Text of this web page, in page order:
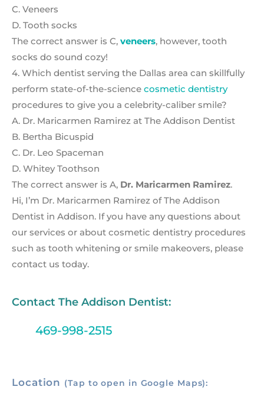
C. Veneers
D. Tooth socks
The correct answer is C, veneers, however, tooth
socks do sound cozy!
4. Which dentist serving the Dallas area can skillfully
perform state-of-the-science cosmetic dentistry
procedures to give you a celebrity-caliber smile?
A. Dr. Maricarmen Ramirez at The Addison Dentist
B. Bertha Bicuspid
C. Dr. Leo Spaceman
D. Whitey Toothson
The correct answer is A, Dr. Maricarmen Ramirez.
Hi, I’m Dr. Maricarmen Ramirez of The Addison
Dentist in Addison. If you have any questions about
our services or about cosmetic dentistry procedures
such as tooth whitening or smile makeovers, please
contact us today.
Contact The Addison Dentist:
469-998-2515
Location (Tap to open in Google Maps):